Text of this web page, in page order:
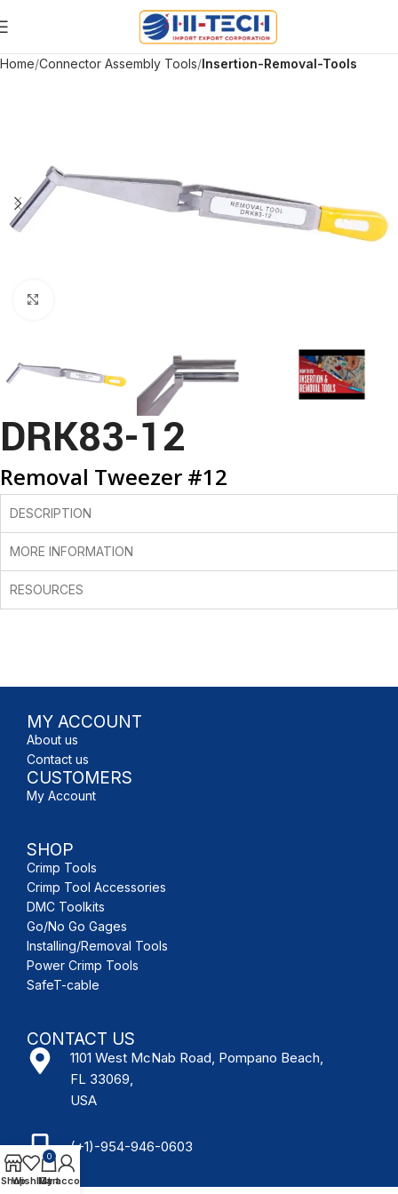
Home Connector Assembly Tools Insertion-Removal-Tools
DRK83-12
Removal Tweezer #12
DESCRIPTION
MORE INFORMATION
RESOURCES
MY ACCOUNT
About us
Contact us
CUSTOMERS
My Account
SHOP
Crimp Tools
Crimp Tool Accessories
DMC Toolkits
Go/No Go Gages
Installing/Removal Tools
Power Crimp Tools
SafeT-cable
CONTACT US
1101 West McNab Road, Pompano Beach,
FL 33069,
USA
(+1)-954-946-0603
Shop
Wishlist
0
Cart
My account